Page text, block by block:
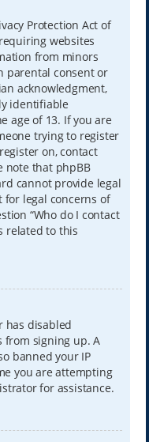
Protection Act of
websites
from minors
parental consent or
acknowledgment,
identifiable
age of 13. If you are
trying to register
on, contact
note that phpBB
cannot provide legal
for legal concerns of
“Who do I contact
related to this
has disabled
from signing up. A
banned your IP
you are attempting
for assistance.